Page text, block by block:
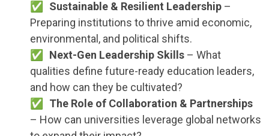
Sustainable & Resilient Leadership–
Preparing institutions to thrive amid economic,
environmental, and political shifts.
Next-Gen Leadership Skills– What
qualities define future-ready education leaders,
and how can they be cultivated?
The Role of Collaboration & Partnerships
– How can universities leverage global networks